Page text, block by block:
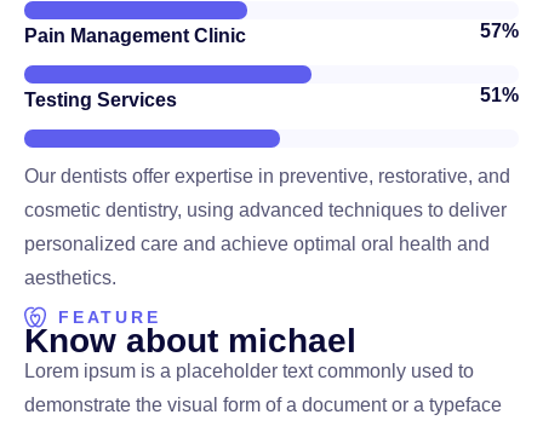
Pain Management Clinic 67%
Testing Services 59%
Our dentists offer expertise in preventive, restorative, and
cosmetic dentistry, using advanced techniques to deliver
personalized care and achieve optimal oral health and
aesthetics.
FEATURE
Know about michael
Lorem ipsum is a placeholder text commonly used to
demonstrate the visual form of a document or a typeface